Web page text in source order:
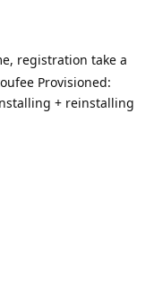
registration take a
Provisioned:
+ reinstalling